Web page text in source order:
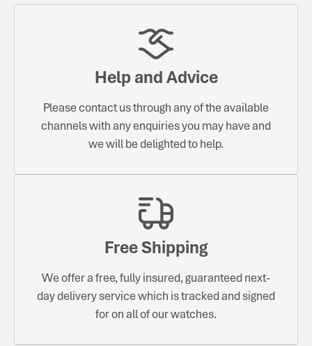
Help and Advice
Please contact us through any of the available
channels with any enquiries you may have and
we will be delighted to help.
Free Shipping
We offer a free, fully insured, guaranteed next-
day delivery service which is tracked and signed
for on all of our watches.